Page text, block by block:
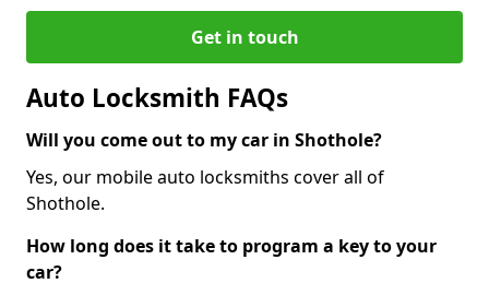
Get in touch
Auto Locksmith FAQs
Will you come out to my car in Shothole?
Yes, our mobile auto locksmiths cover all of
Shothole.
How long does it take to program a key to your
car?